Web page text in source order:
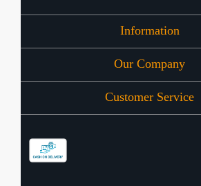
Information
About Us
OFFERS
Our Company
Press Release
Customer Service